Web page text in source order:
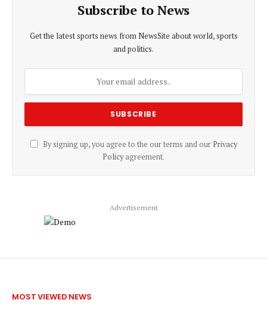
Subscribe to News
Get the latest sports news from NewsSite about world, sports
and politics.
By signing up, you agree to the our terms and our Privacy
Policyagreement.
Advertisement
MOST VIEWED NEWS